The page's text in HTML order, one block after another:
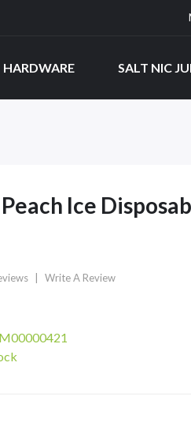
HARDWARE SALT NIC
Ice
Write A Review
M00000421